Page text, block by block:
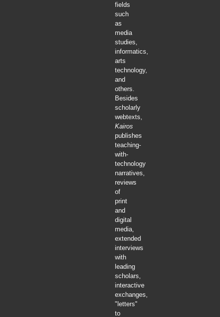
fields
such
as
media
studies,
informatics,
arts
technology,
and
others.
Besides
scholarly
webtexts,
Kairos
publishes
teaching-
with-
technology
narratives,
reviews
of
print
and
digital
media,
extended
interviews
with
leading
scholars,
interactive
exchanges,
"letters"
to